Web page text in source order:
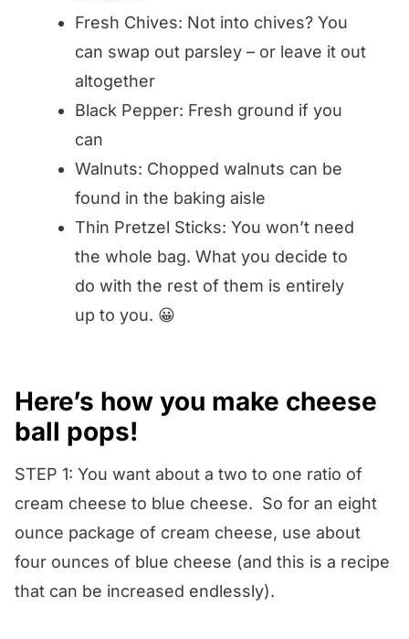
Fresh Chives: Not into chives? You
can swap out parsley – or leave it out
altogether
Black Pepper: Fresh ground if you
can
Walnuts: Chopped walnuts can be
found in the baking aisle
Thin Pretzel Sticks: You won’t need
the whole bag. What you decide to
do with the rest of them is entirely
up to you. 😀
Here’s how you make cheese
ball pops!
STEP 1: You want about a two to one ratio of
cream cheese to blue cheese. So for an eight
ounce package of cream cheese, use about
four ounces of blue cheese (and this is a recipe
that can be increased endlessly).